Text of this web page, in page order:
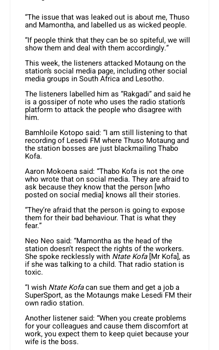
“The issue that was leaked out is about me, Thuso
and Mamontha, and labelled us as wicked people.
“If people think that they can be so spiteful, we will
show them and deal with them accordingly.”
This week, the listeners attacked Motaung on the
station’s social media page, including other social
media groups in South Africa and Lesotho.
The listeners labelled him as “Rakgadi” and said he
is a gossiper of note who uses the radio station’s
platform to attack the people who disagree with
him.
Bamhloile Kotopo said: “I am still listening to that
recording of Lesedi FM where Thuso Motaung and
the station bosses are just blackmailing Thabo
Kofa.
Aaron Mokoena said: “Thabo Kofa is not the one
who wrote that on social media. They are afraid to
ask because they know that the person [who
posted on social media] knows all their stories.
“They’re afraid that the person is going to expose
them for their bad behaviour. That is what they
fear.”
Neo Neo said: “Mamontha as the head of the
station doesn’t respect the rights of the workers.
She spoke recklessly with Ntate Kofa[Mr Kofa], as
if she was talking to a child. That radio station is
toxic.
“I wish Ntate Kofacan sue them and get a job a
SuperSport, as the Motaungs make Lesedi FM their
own radio station.
Another listener said: “When you create problems
for your colleagues and cause them discomfort at
work, you expect them to keep quiet because your
wife is the boss.